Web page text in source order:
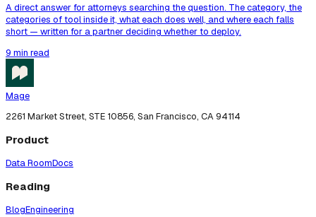
A direct answer for attorneys searching the question. The category, the
categories of tool inside it, what each does well, and where each falls
short — written for a partner deciding whether to deploy.
9 min read
Mage
2261 Market Street, STE 10856, San Francisco, CA 94114
Product
Data RoomDocs
Reading
BlogEngineering